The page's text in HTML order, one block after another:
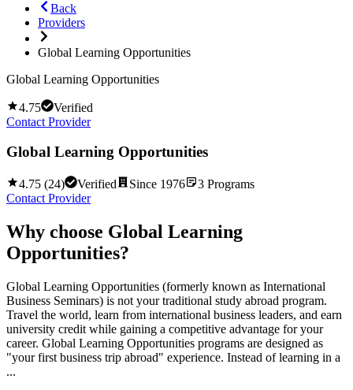
Back
Providers
Global Learning Opportunities
Global Learning Opportunities
4.75
Verified
Contact Provider
Global Learning Opportunities
4.75 (24) Verified Since 1976 3 Programs
Contact Provider
Why choose Global Learning
Opportunities?
Global Learning Opportunities (formerly known as International
Business Seminars) is not your traditional study abroad program.
Travel the world, learn from international business leaders, and earn
university credit while gaining a competitive advantage for your
career. Global Learning Opportunities programs are designed as
"your first business trip abroad" experience. Instead of learning in a
...